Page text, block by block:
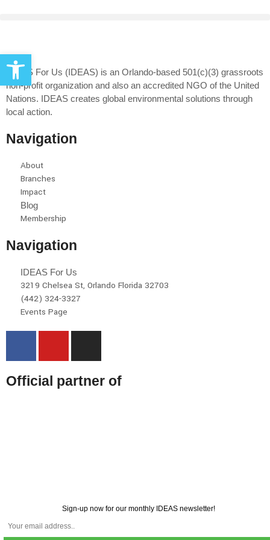
IDEAS For Us (IDEAS) is an Orlando-based 501(c)(3) grassroots
non-profit organization and also an accredited NGO of the United
Nations. IDEAS creates global environmental solutions through
local action.
Navigation
About
Branches
Impact
Blog
Membership
Navigation
IDEAS For Us
3219 Chelsea St, Orlando Florida 32703
(442) 324-3327
Events Page
Official partner of
© 2026 All rights reserved | IDEAS For US
Sign-up now for our monthly IDEAS newsletter!
Open toolbar